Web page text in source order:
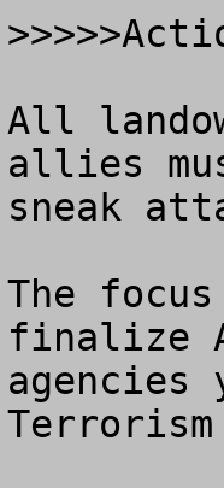
All
allies
sneak
The
finalize
agencies